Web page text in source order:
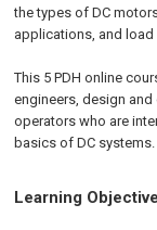
the types of DC
applications, and
This 5 PDHonline
engineers, design
operators who are
basics of DC systems.
Learning